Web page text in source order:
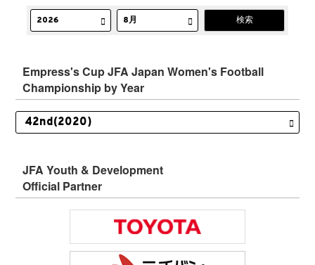
Empress's Cup JFA Japan Women's Football
Championship by Year
JFA Youth & Development
Official Partner